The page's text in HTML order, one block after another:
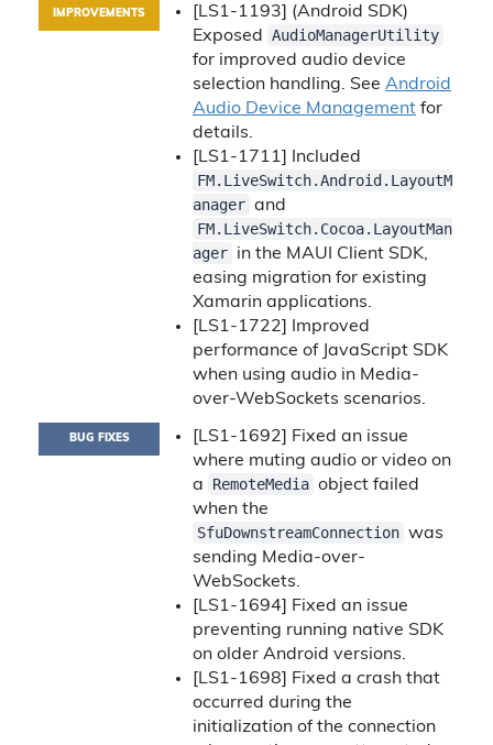
IMPROVEMENTS
[LS1-1193] (Android SDK)
Exposed
AudioManagerUtility
for improved audio device
selection handling. See Android
Audio Device Management for
details.
[LS1-1711] Included
FM.LiveSwitch.Android.LayoutM
anager and
FM.LiveSwitch.Cocoa.LayoutMan
ager in the MAUI Client SDK,
easing migration for existing
Xamarin applications.
[LS1-1722] Improved
performance of JavaScript SDK
when using audio in Media-
over-WebSockets scenarios.
BUG FIXES
[LS1-1692] Fixed an issue
where muting audio or video on
a
RemoteMedia object failed
when the
SfuDownstreamConnection was
sending Media-over-
WebSockets.
[LS1-1694] Fixed an issue
preventing running native SDK
on older Android versions.
[LS1-1698] Fixed a crash that
occurred during the
initialization of the connection